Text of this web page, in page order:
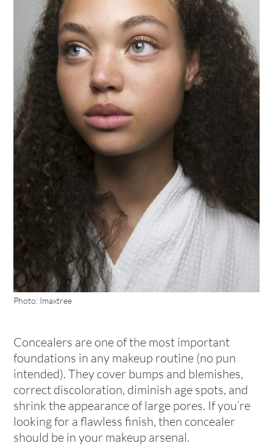
Photo: Imaxtree
Concealers are one of the most important
foundations in any makeup routine (no pun
intended). They cover bumps and blemishes,
correct discoloration, diminish age spots, and
shrink the appearance of large pores. If you’re
looking for a flawless finish, then concealer
should be in your makeup arsenal.